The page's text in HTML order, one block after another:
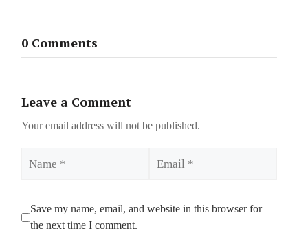
0 Comments
Leave a Comment
Your email address will not be published.
Save my name, email, and website in this browser for
the next time I comment.